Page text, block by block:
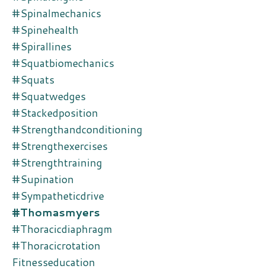
#spinalmechanics
#spinehealth
#spirallines
#squatbiomechanics
#squats
#squatwedges
#stackedposition
#strengthandconditioning
#strengthexercises
#strengthtraining
#supination
#sympatheticdrive
#thomasmyers
#thoracicdiaphragm
#thoracicrotation
Fitnesseducation